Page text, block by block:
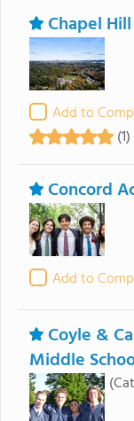
Chapel
Add to
(1)
Concord
Add to
Coyle &
Middle